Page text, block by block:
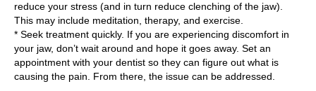
reduce your stress (and in turn reduce clenching of the jaw).
This may include meditation, therapy, and exercise.
* Seek treatment quickly. If you are experiencing discomfort in
your jaw, don’t wait around and hope it goes away. Set an
appointment with your dentist so they can figure out what is
causing the pain. From there, the issue can be addressed.